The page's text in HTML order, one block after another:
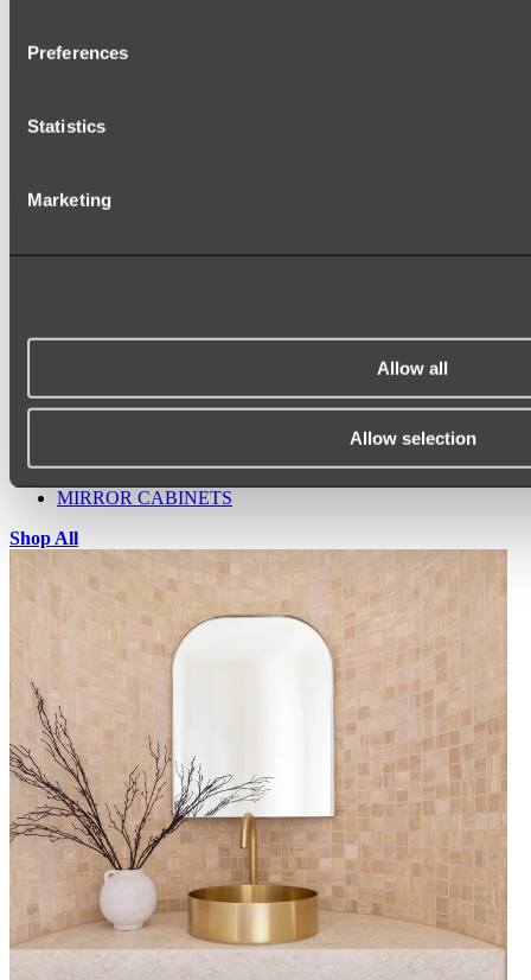
Preferences
Statistics
Marketing
Allow all
Allow selection
WALL MIRRORS
MIRROR CABINETS
Shop All